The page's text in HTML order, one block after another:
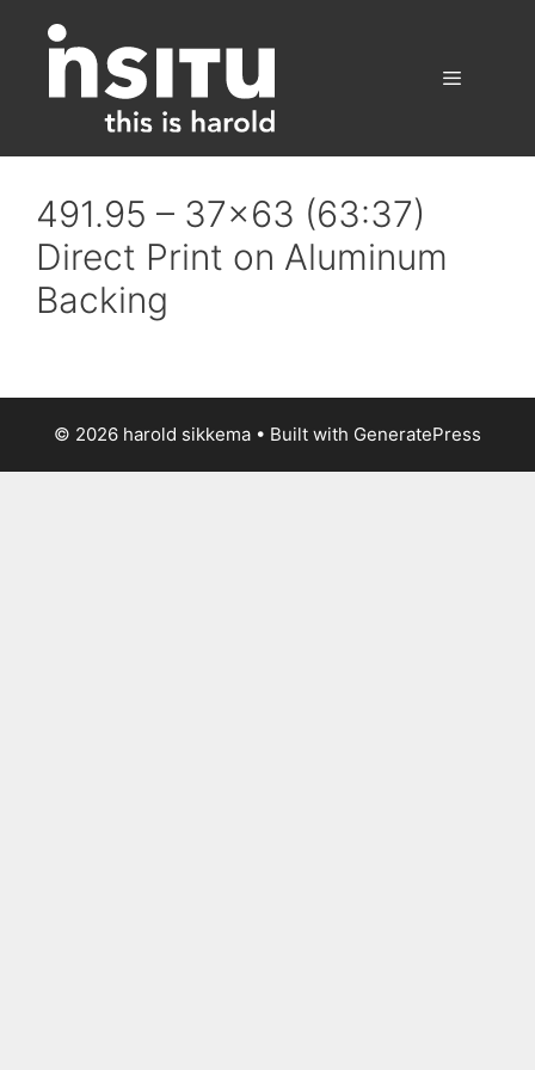
content
491.95 – 37×63 (63:37)
Direct Print on Aluminum
Backing
© 2026 harold sikkema • Built with GeneratePress